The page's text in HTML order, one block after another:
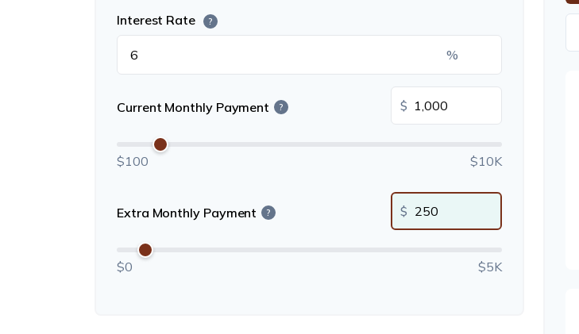
Interest Rate ?
%
Current Monthly Payment ? $
$100 $10K
Extra Monthly Payment ? $
$0 $5K